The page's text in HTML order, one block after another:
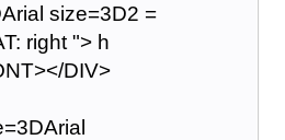
size=3D2 =
right "> h
DIV>